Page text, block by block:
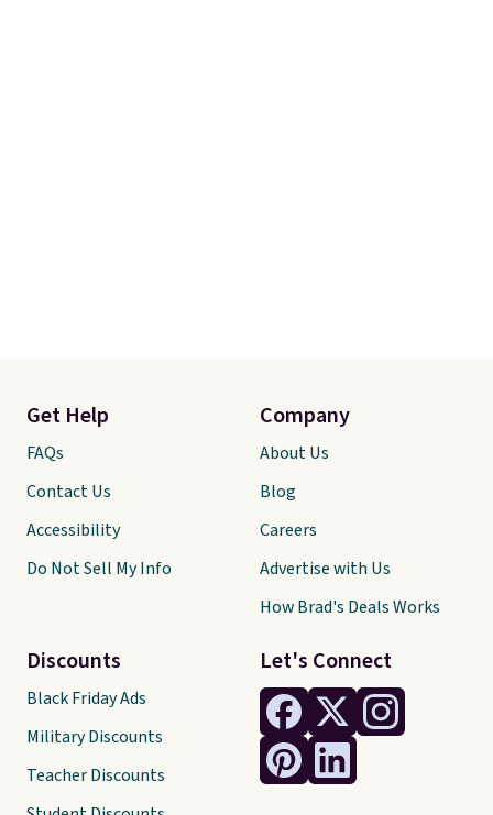
Let's Connect
Get Help
FAQs
Contact Us
Accessibility
Do Not Sell My Info
Discounts
Black Friday Ads
Military Discounts
Teacher Discounts
Company
About Us
Blog
Careers
Advertise with Us
How Brad's Deals Works